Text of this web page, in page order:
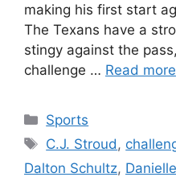
making his first start
The Texans have a
stingy against the
challenge … Read more
Categories
Sports
Tags
C.J. Stroud ,
Dalton Schultz,